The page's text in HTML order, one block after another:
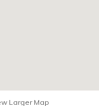
Larger Map